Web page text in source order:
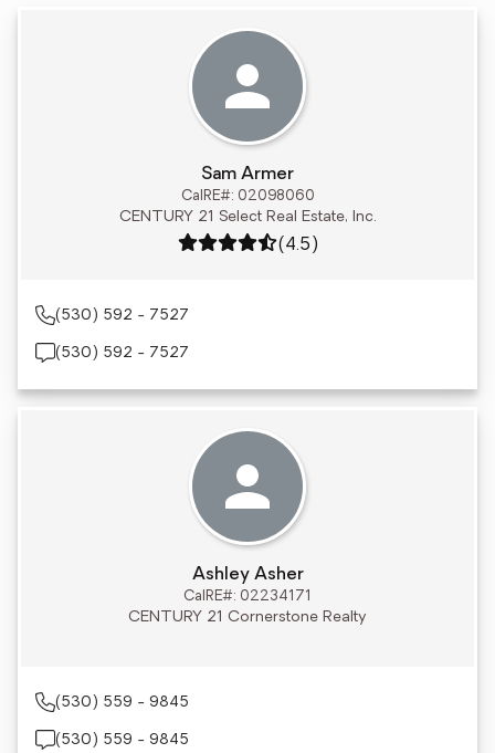
Sam Armer
CalRE#: 02098060
CENTURY 21 Select Real Estate, Inc.
Rating: 4.5 out of 5
(4.5)
(530) 592 - 7527
(530) 592 - 7527
Ashley Asher
CalRE#: 02234171
CENTURY 21 Cornerstone Realty
(530) 559 - 9845
(530) 559 - 9845